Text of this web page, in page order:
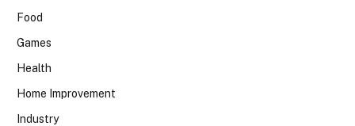
Food
Games
Health
Home Improvement
Industry